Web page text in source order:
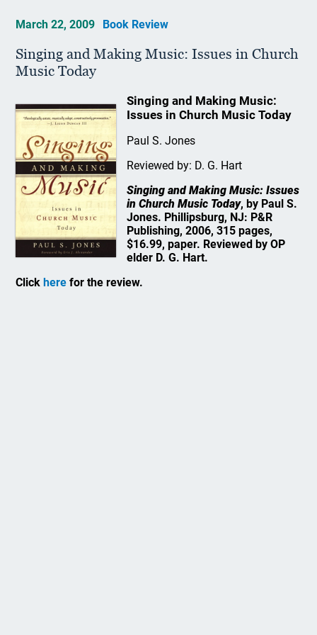
March 22, 2009 Book Review
Singing and Making Music: Issues in Church
Music Today
Singing and Making Music:
Issues in Church Music Today
Paul S. Jones
Reviewed by: D. G. Hart
Singing and Making Music: Issues
in Church Music Today, by Paul S.
Jones. Phillipsburg, NJ: P&R
Publishing, 2006, 315 pages,
$16.99, paper. Reviewed by OP
elder D. G. Hart.
Clickhere for the review.